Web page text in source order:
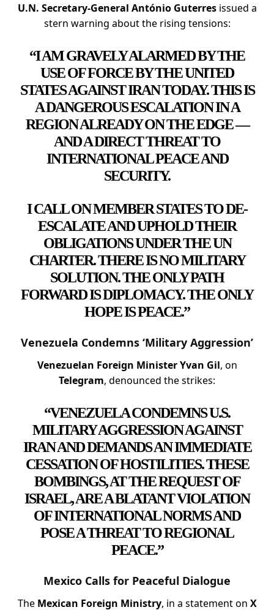
U.N. Secretary-General António Guterresissued a
stern warning about the rising tensions:
“I AM GRAVELY ALARMED BY THE
USE OF FORCE BY THE UNITED
STATES AGAINST IRAN TODAY. THIS IS
A DANGEROUS ESCALATION IN A
REGION ALREADY ON THE EDGE —
AND A DIRECT THREAT TO
INTERNATIONAL PEACE AND
SECURITY.
I CALL ON MEMBER STATES TO DE-
ESCALATE AND UPHOLD THEIR
OBLIGATIONS UNDER THE UN
CHARTER. THERE IS NO MILITARY
SOLUTION. THE ONLY PATH
FORWARD IS DIPLOMACY. THE ONLY
HOPE IS PEACE.”
Venezuela Condemns ‘Military Aggression’
Venezuelan Foreign Minister Yvan Gil, on
Telegram, denounced the strikes:
“VENEZUELA CONDEMNS U.S.
MILITARY AGGRESSION AGAINST
IRAN AND DEMANDS AN IMMEDIATE
CESSATION OF HOSTILITIES. THESE
BOMBINGS, AT THE REQUEST OF
ISRAEL, ARE A BLATANT VIOLATION
OF INTERNATIONAL NORMS AND
POSE A THREAT TO REGIONAL
PEACE.”
Mexico Calls for Peaceful Dialogue
The Mexican Foreign Ministry, in a statement on X